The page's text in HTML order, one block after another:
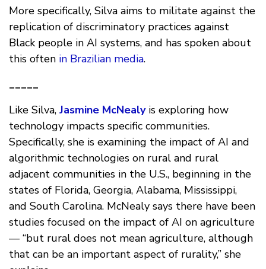
More specifically, Silva aims to militate against the
replication of discriminatory practices against
Black people in AI systems, and has spoken about
this often in Brazilian media.
_____
Like Silva, Jasmine McNealyis exploring how
technology impacts specific communities.
Specifically, she is examining the impact of AI and
algorithmic technologies on rural and rural
adjacent communities in the U.S., beginning in the
states of Florida, Georgia, Alabama, Mississippi,
and South Carolina. McNealy says there have been
studies focused on the impact of AI on agriculture
— “but rural does not mean agriculture, although
that can be an important aspect of rurality,” she